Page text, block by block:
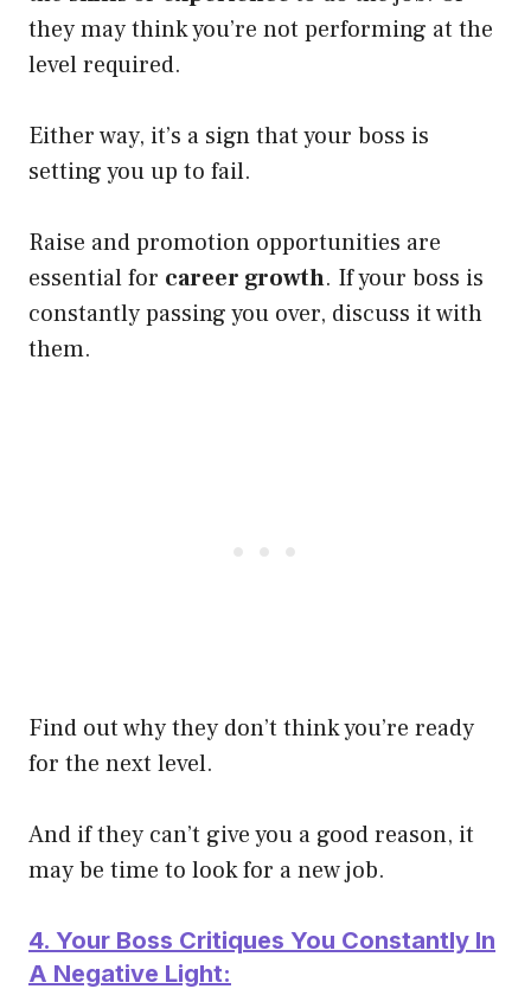
they may think you’re not performing at the
level required.
Either way, it’s a sign that your boss is
setting you up to fail.
Raise and promotion opportunities are
essential for career growth. If your boss is
constantly passing you over, discuss it with
them.
Find out why they don’t think you’re ready
for the next level.
And if they can’t give you a good reason, it
may be time to look for a new job.
4. Your Boss Critiques You Constantly In
A Negative Light: